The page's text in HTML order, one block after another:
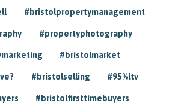
#bristolpropertymanagement
#propertyphotography
#bristolmarket
#bristolselling #95%ltv
#bristolfirsttimebuyers